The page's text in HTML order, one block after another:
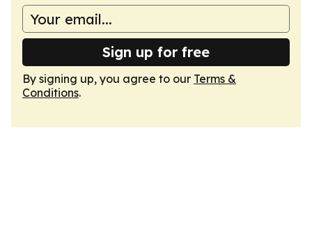
Sign up for free
By signing up, you agree to our Terms &
Conditions.